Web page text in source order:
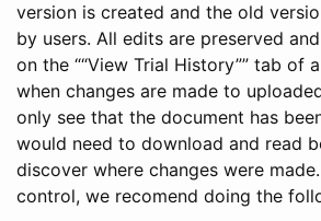
version is created and the old
by users. All edits are preserved
on the ““View Trial History”” tab of
when changes are made to
only see that the document has
would need to download and read
discover where changes were
control, we recomend doing the